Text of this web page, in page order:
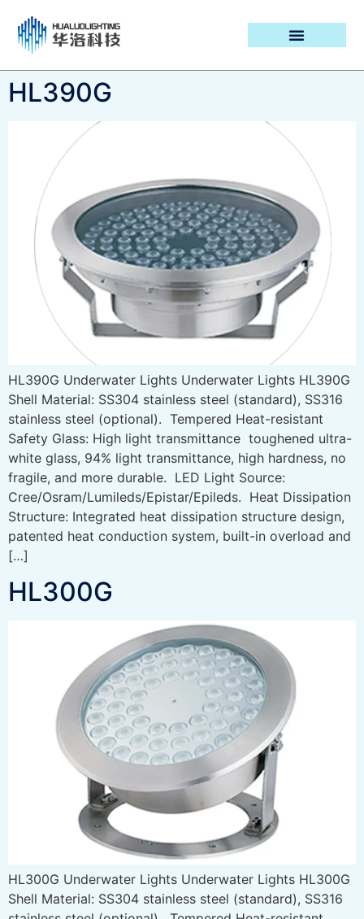
HL390G
HL390G Underwater Lights Underwater Lights HL390G
Shell Material: SS304 stainless steel (standard), SS316
stainless steel (optional). Tempered Heat-resistant
Safety Glass: High light transmittance toughened ultra-
white glass, 94% light transmittance, high hardness, no
fragile, and more durable. LED Light Source:
Cree/Osram/Lumileds/Epistar/Epileds. Heat Dissipation
Structure: Integrated heat dissipation structure design,
patented heat conduction system, built-in overload and
[…]
HL300G
HL300G Underwater Lights Underwater Lights HL300G
Shell Material: SS304 stainless steel (standard), SS316